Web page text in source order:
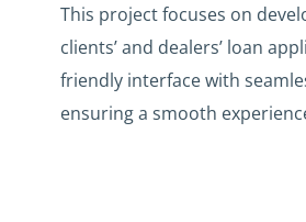
This project focuses on
clients’ and dealers’ loan
friendly interface with
ensuring a smooth